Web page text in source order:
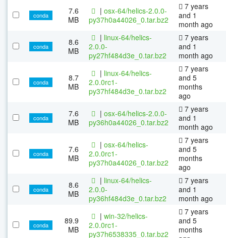
conda
7.6
MB
| osx-64/helics-2.0.0-
py37h0a44026_0.tar.bz2
7 years
and 1
month ago
conda
8.6
MB
| linux-64/helics-
2.0.0-
py27hf484d3e_0.tar.bz2
7 years
and 1
month ago
conda
8.7
MB
| linux-64/helics-
2.0.0rc1-
py37hf484d3e_0.tar.bz2
7 years
and 5
months
ago
conda
7.6
MB
| osx-64/helics-2.0.0-
py36h0a44026_0.tar.bz2
7 years
and 1
month ago
conda
7.6
MB
| osx-64/helics-
2.0.0rc1-
py37h0a44026_0.tar.bz2
7 years
and 5
months
ago
conda
8.6
MB
| linux-64/helics-
2.0.0-
py36hf484d3e_0.tar.bz2
7 years
and 1
month ago
conda
89.9
MB
| win-32/helics-
2.0.0rc1-
py37h6538335_0.tar.bz2
7 years
and 5
months